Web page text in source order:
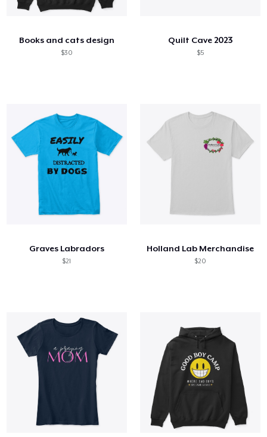
Books and cats design
$30
Quilt Cave 2023
$5
Graves Labradors
$21
Holland Lab Merchandise
$20